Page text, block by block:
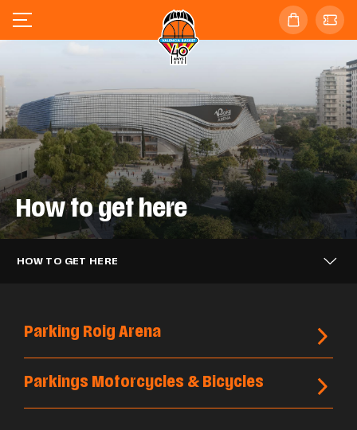
How to get here
HOW TO GET HERE
Parking Roig Arena
Parkings Motorcycles & Bicycles